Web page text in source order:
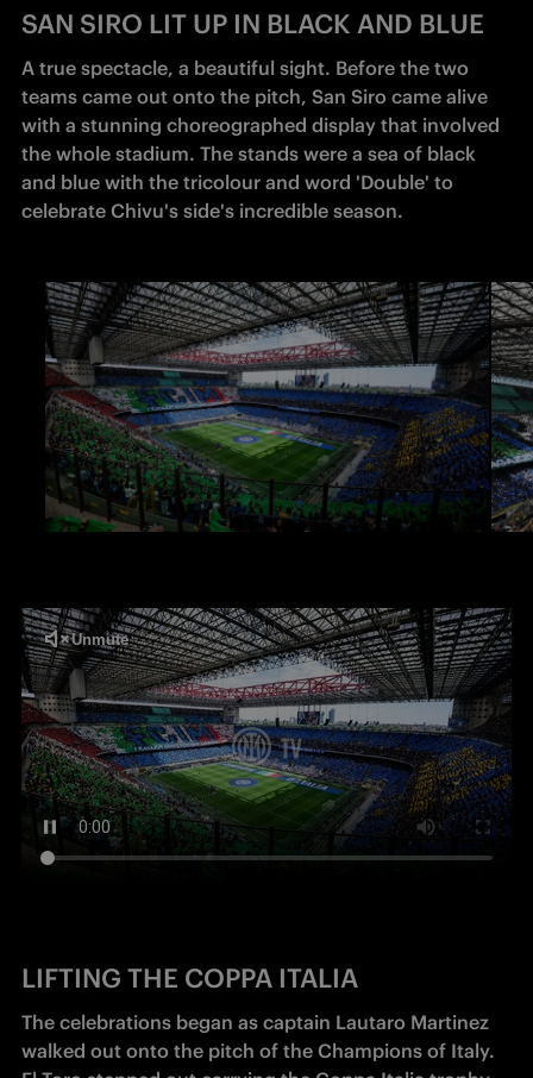
SAN SIRO LIT UP IN BLACK AND BLUE
A true spectacle, a beautiful sight. Before the two
teams came out onto the pitch, San Siro came alive
with a stunning choreographed display that involved
the whole stadium. The stands were a sea of black
and blue with the tricolour and word 'Double' to
celebrate Chivu's side's incredible season.
LIFTING THE COPPA ITALIA
The celebrations began as captain Lautaro Martinez
walked out onto the pitch of the Champions of Italy.